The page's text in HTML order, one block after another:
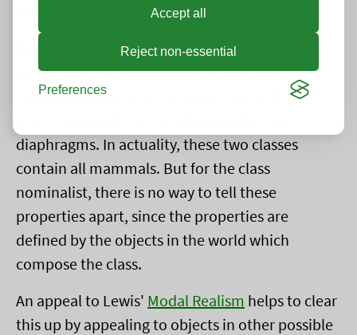
Accept all
Reject non-essential
Preferences
coextensive properties
We want to think that the class of things which
are genetically predisposed to have four-
chambered hearts is the same class of things
diaphragms. In actuality, these two classes
contain all mammals. But for the class
nominalist, there is no way to tell these
properties apart, since the properties are
defined by the objects in the world which
compose the class.
An appeal to Lewis' Modal Realism helps to clear
this up by appealing to objects in other possible